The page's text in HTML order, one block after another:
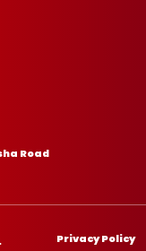
Road
Privacy Policy